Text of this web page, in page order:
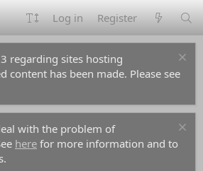
Log in Register
regarding sites hosting
content has been made. Please see
with the problem of
here for more information and to